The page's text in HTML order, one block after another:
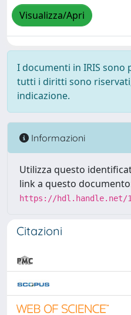
Visualizza/Apri
I documenti in IRIS
tutti i diritti sono
indicazione.
Informazioni
Utilizza questo
link a questo
https://hdl.handle.net/
Citazioni